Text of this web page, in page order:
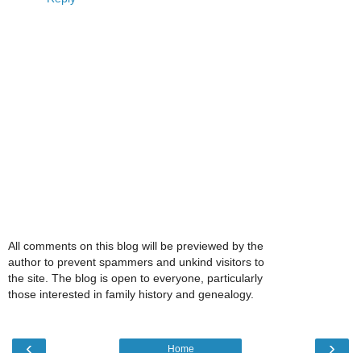
All comments on this blog will be previewed by the
author to prevent spammers and unkind visitors to
the site. The blog is open to everyone, particularly
those interested in family history and genealogy.
‹ ›
Home